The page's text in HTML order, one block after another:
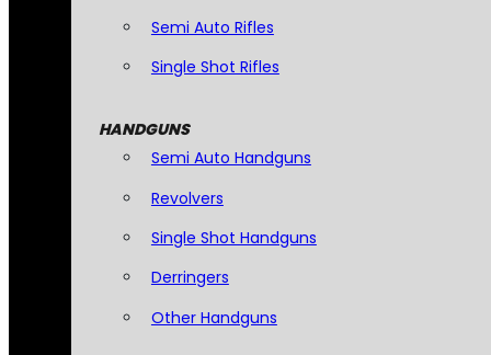
Semi Auto Rifles
Single Shot Rifles
HANDGUNS
Semi Auto Handguns
Revolvers
Single Shot Handguns
Derringers
Other Handguns